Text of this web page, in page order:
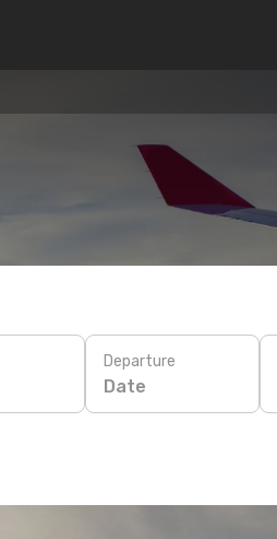
Departure
Date